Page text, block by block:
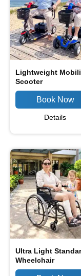
Lightweight
Scooter
Details
Ultra Light
Wheelchair